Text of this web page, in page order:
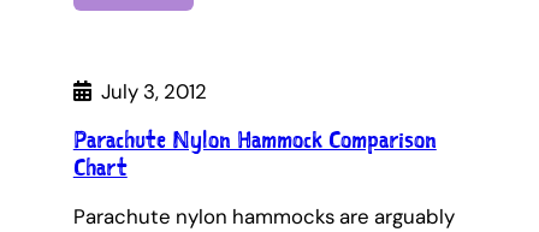
July 3, 2012
Parachute Nylon Hammock Comparison
Chart
Parachute nylon hammocks are arguably